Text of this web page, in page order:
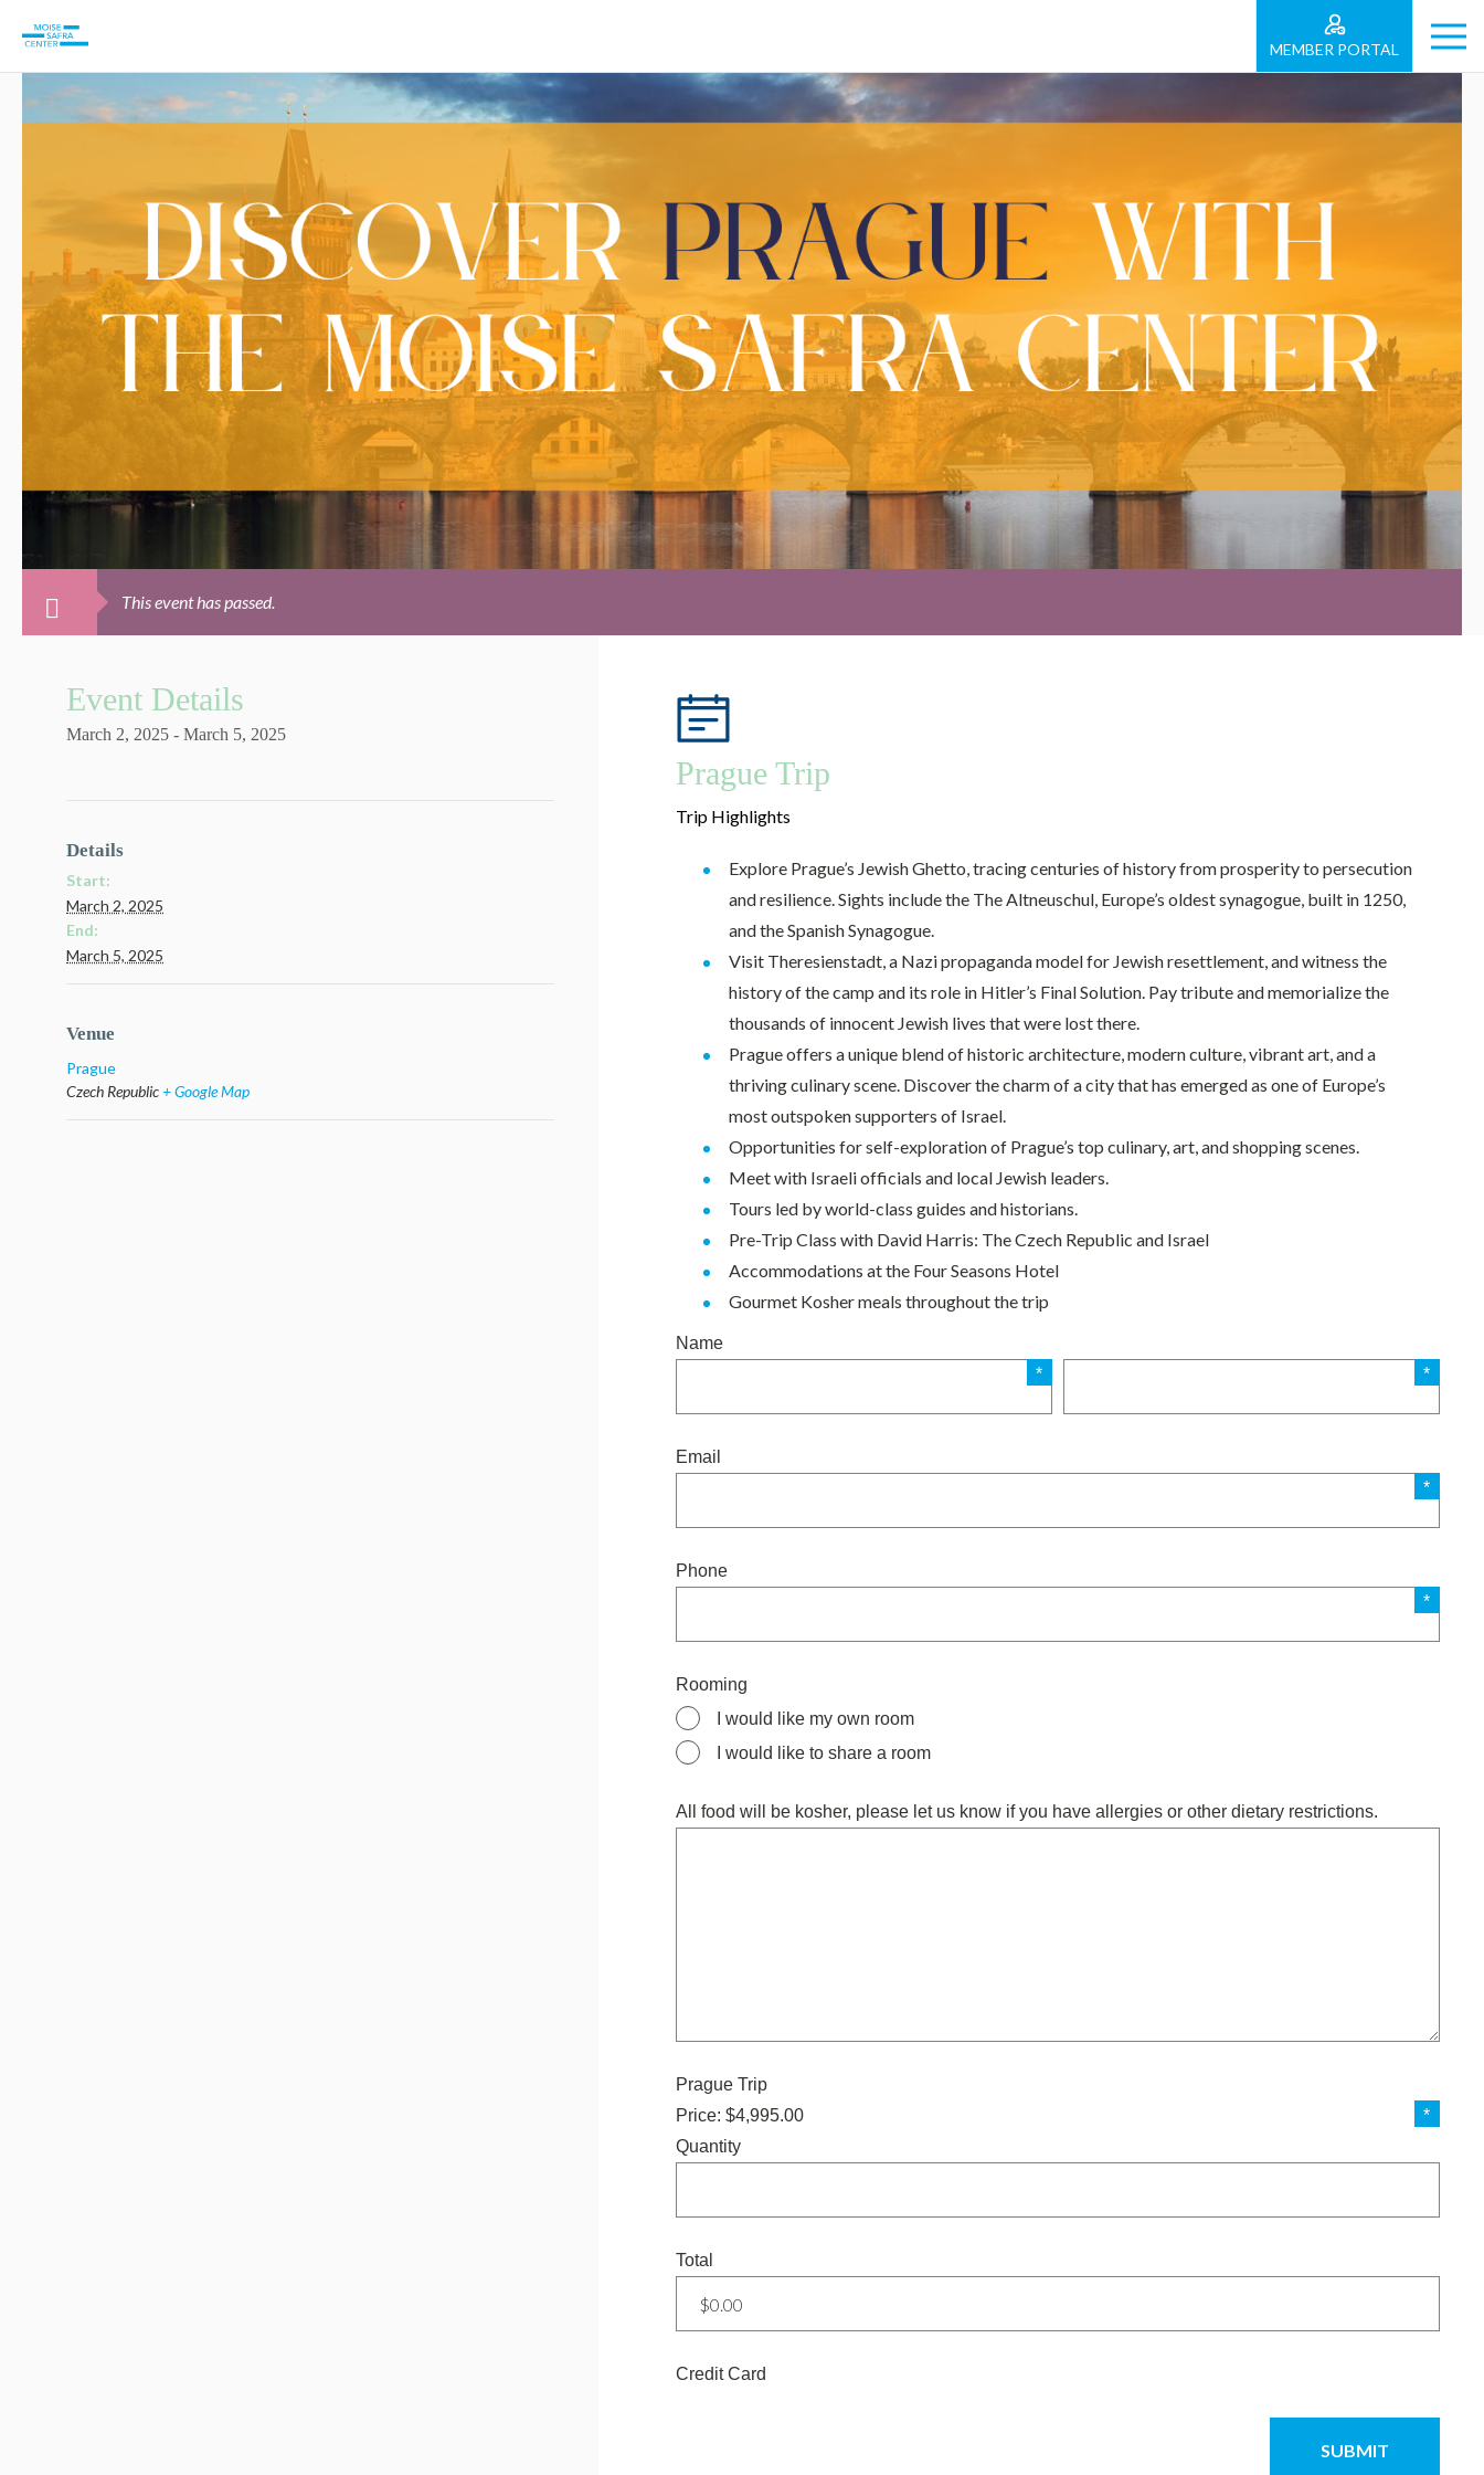
MEMBER PORTAL
This event has passed.
Event Details
March 2, 2025 - March 5, 2025
Details
Start:
March 2, 2025
End:
March 5, 2025
Venue
Prague
Czech Republic+ Google Map
Prague Trip
Trip Highlights
Explore Prague’s Jewish Ghetto, tracing centuries of history from prosperity to persecution
and resilience. Sights include the The Altneuschul, Europe’s oldest synagogue, built in 1250,
and the Spanish Synagogue.
Visit Theresienstadt, a Nazi propaganda model for Jewish resettlement, and witness the
history of the camp and its role in Hitler’s Final Solution. Pay tribute and memorialize the
thousands of innocent Jewish lives that were lost there.
Prague offers a unique blend of historic architecture, modern culture, vibrant art, and a
thriving culinary scene. Discover the charm of a city that has emerged as one of Europe’s
most outspoken supporters of Israel.
Opportunities for self-exploration of Prague’s top culinary, art, and shopping scenes.
Meet with Israeli officials and local Jewish leaders.
Tours led by world-class guides and historians.
Pre-Trip Class with David Harris: The Czech Republic and Israel
Accommodations at the Four Seasons Hotel
Gourmet Kosher meals throughout the trip
Name
Email
Phone
Rooming
I would like my own room
I would like to share a room
All food will be kosher, please let us know if you have allergies or other dietary restrictions.
Prague TripQuantity
Price: $4,995.00
Quantity
Total
Credit Card